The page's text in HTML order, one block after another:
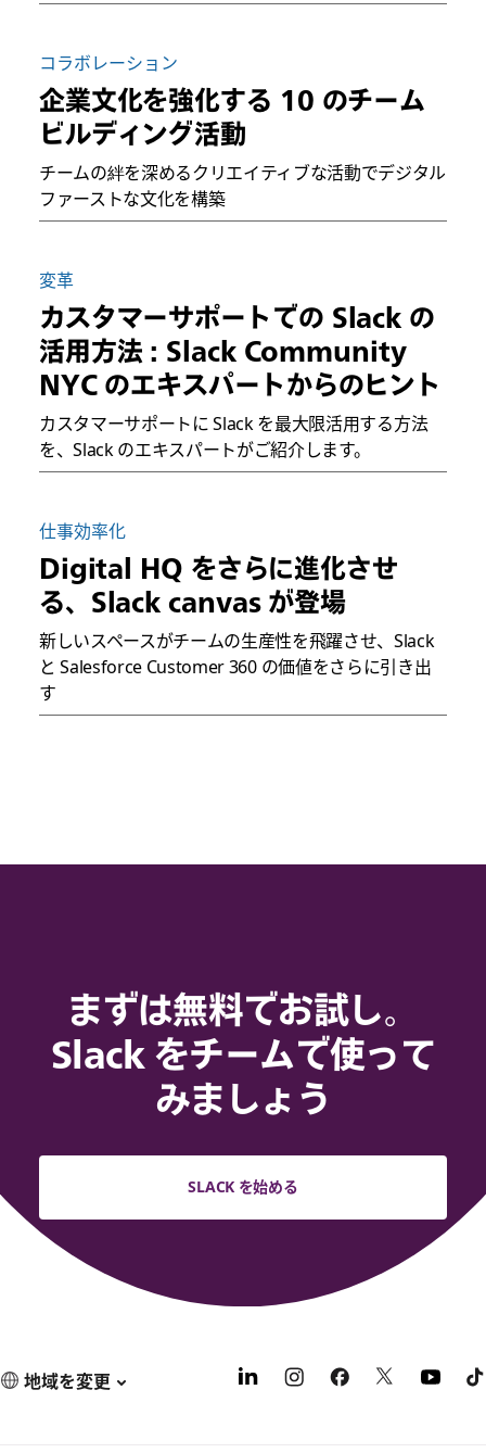
コラボレーション
企業文化を強化する 10 のチーム
ビルディング活動
チームの絆を深めるクリエイティブな活動でデジタル
ファーストな文化を構築
変革
カスタマーサポートでの Slack の
活用方法 : Slack Community
NYC のエキスパートからのヒント
カスタマーサポートに Slack を最大限活用する方法
を、Slack のエキスパートがご紹介します。
仕事効率化
Digital HQ をさらに進化させ
る、Slack canvas が登場
新しいスペースがチームの生産性を飛躍させ、Slack
と Salesforce Customer 360 の価値をさらに引き出
す
まずは無料でお試し。
Slack をチームで使って
みましょう
SLACK を始める
地域を変更